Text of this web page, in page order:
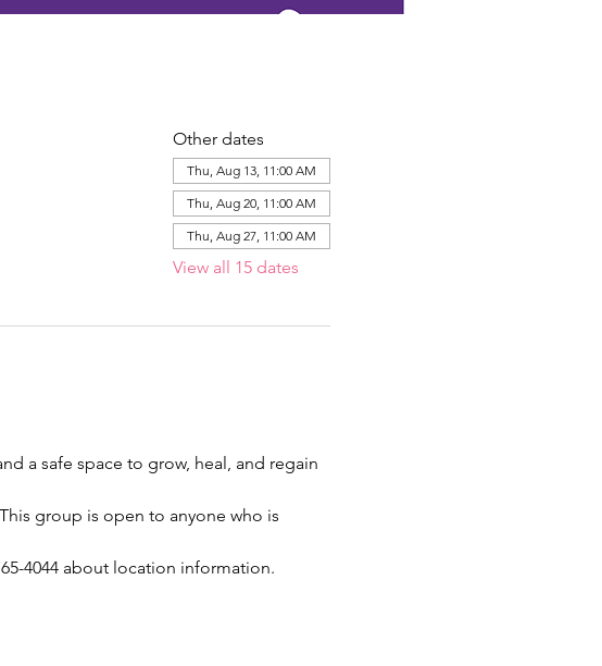
Other dates
Thu, Aug 13, 11:00 AM
Thu, Aug 20, 11:00 AM
Thu, Aug 27, 11:00 AM
View all 15 dates
a safe space to grow, heal, and regain
group is open to anyone who is
4044 about location information.